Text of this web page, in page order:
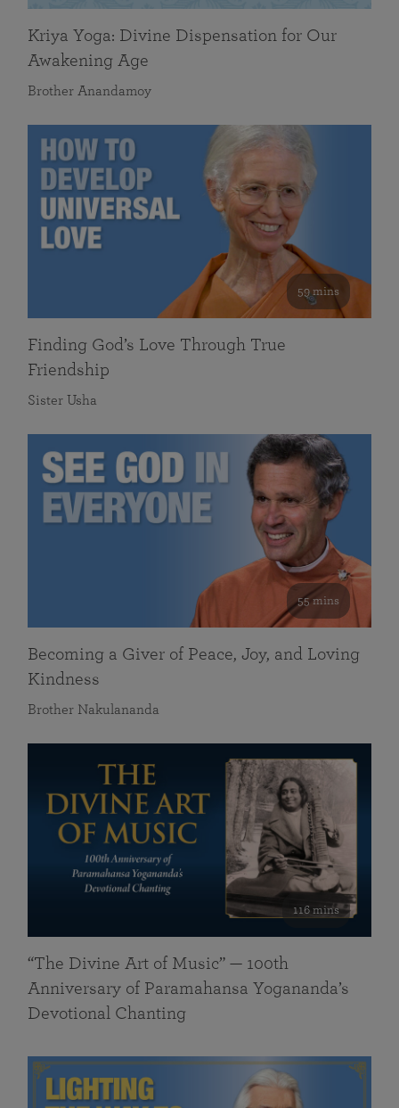
Kriya Yoga: Divine Dispensation for Our
Awakening Age
Brother Anandamoy
59 mins
Finding God’s Love Through True
Friendship
Sister Usha
55 mins
Becoming a Giver of Peace, Joy, and Loving
Kindness
Brother Nakulananda
116 mins
“The Divine Art of Music” — 100th
Anniversary of Paramahansa Yogananda’s
Devotional Chanting